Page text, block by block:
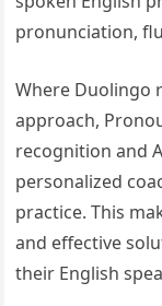
pronunciation,
Where Duolingo
approach,
recognition and
personalized
practice. This
and effective
their English